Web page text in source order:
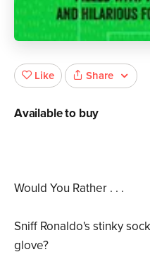
Would You Rather . . .
Sniff Ronaldo's stinky
glove?
Like Share
Available to buy